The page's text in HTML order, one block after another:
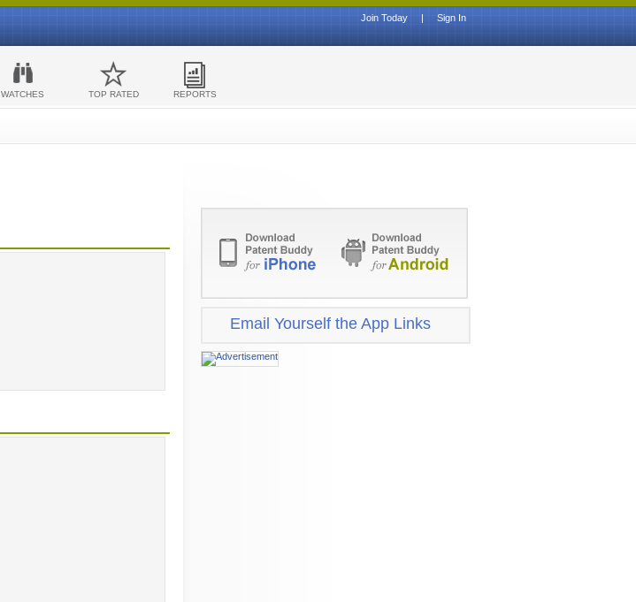
Sign In
|
Join Today
WATCHES TOP RATED REPORTS
Email Yourself the App Links